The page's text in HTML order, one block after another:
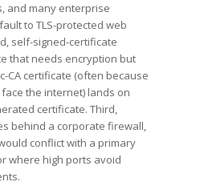
and many enterprise
to TLS-protected web
self-signed-certificate
that needs encryption but
CA certificate (often because
the internet) lands on
certificate. Third,
behind a corporate firewall,
conflict with a primary
where high ports avoid